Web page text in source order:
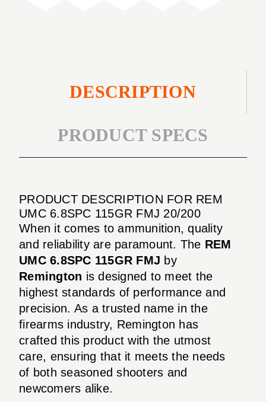
DESCRIPTION
PRODUCT SPECS
PRODUCT DESCRIPTION FOR REM
UMC 6.8SPC 115GR FMJ 20/200
When it comes to ammunition, quality
and reliability are paramount. The REM
UMC 6.8SPC 115GR FMJ by
Remington is designed to meet the
highest standards of performance and
precision. As a trusted name in the
firearms industry, Remington has
crafted this product with the utmost
care, ensuring that it meets the needs
of both seasoned shooters and
newcomers alike.